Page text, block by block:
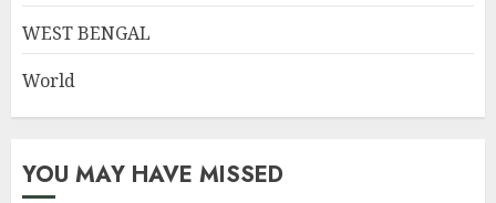
WEST BENGAL
World
YOU MAY HAVE MISSED